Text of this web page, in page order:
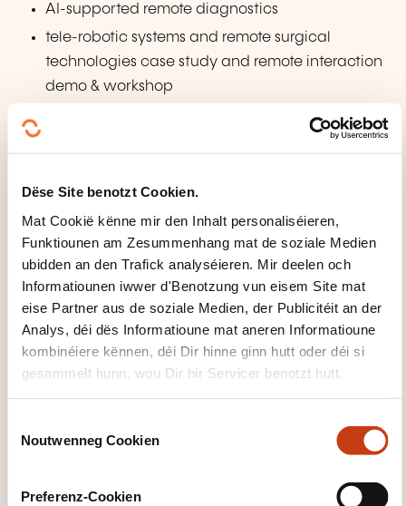
Dëse Site benotzt Cookien.
Mat Cookië kënne mir den Inhalt personaliséieren,
Funktiounen am Zesummenhang mat de soziale Medien
ubidden an den Trafick analyséieren. Mir deelen och
Informatiounen iwwer d'Benotzung vun eisem Site mat
eise Partner aus de soziale Medien, der Publicitéit an der
Analys, déi dës Informatioune mat aneren Informatioune
kombinéiere kënnen, déi Dir hinne ginn hutt oder déi si
gesammelt hunn, wou Dir hir Servicer benotzt hutt.
Noutwenneg Cookien
Preferenz-Cookien
AI-supported remote diagnostics
tele-robotic systems and remote surgical
technologies case study and remote interaction
demo & workshop
Human-Centered Artificial Intelligence (HCAI)
Human agency, transparency, ethics, and
Case studies in art, culture, and multi-
stakeholder personalization
Day 2: Responsible AI and the Future of
Healthcare
Human-Centered Artificial Intelligence
avoiding automation bias